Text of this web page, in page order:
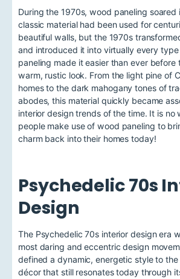
During the 1970s, wood paneling soared
classic material had been used for
beautiful walls, but the 1970s
and introduced it into virtually every type
paneling made it easier than ever before
warm, rustic look. From the light pine of
homes to the dark mahogany tones of
abodes, this material quickly became
interior design trends of the time. It is no
people make use of wood paneling to
charm back into their homes today!
Psychedelic 70s
Design
The Psychedelic 70s interior design era
most daring and eccentric design
defined a dynamic, energetic style to
décor that still resonates today through